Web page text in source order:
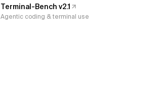
Terminal-Bench v2.1
Agentic coding & terminal use